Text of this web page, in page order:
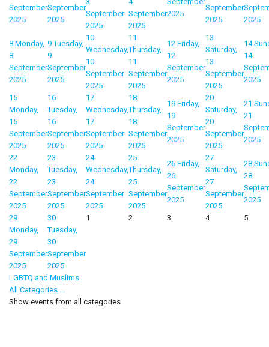
September
2025
September
2025
September
2025
September
2025
2025
September
2025
2025
8 Monday,
8
September
2025
9 Tuesday,
9
September
2025
10
Wednesday,
10
September
2025
11
Thursday,
11
September
2025
12 Friday,
12
September
2025
13
Saturday,
13
September
2025
14
14
2025
15
Monday,
15
September
2025
16
Tuesday,
16
September
2025
17
Wednesday,
17
September
2025
18
Thursday,
18
September
2025
19 Friday,
19
September
2025
20
Saturday,
20
September
2025
21
21
2025
22
Monday,
22
September
2025
23
Tuesday,
23
September
2025
24
Wednesday,
24
September
2025
25
Thursday,
25
September
2025
26 Friday,
26
September
2025
27
Saturday,
27
September
2025
28
28
2025
29
Monday,
29
September
2025
30
Tuesday,
30
September
2025
1 2 3 4 5
LGBTQ and Muslims
All Categories ...
Show events from all categories